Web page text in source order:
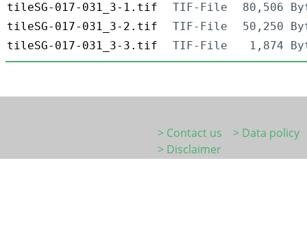
tileSG-017-031_3-1.tif
TIF-File
80,506
tileSG-017-031_3-2.tif
TIF-File
50,250
tileSG-017-031_3-3.tif
TIF-File 1,874
> Contact us
> Data policy
> Disclaimer